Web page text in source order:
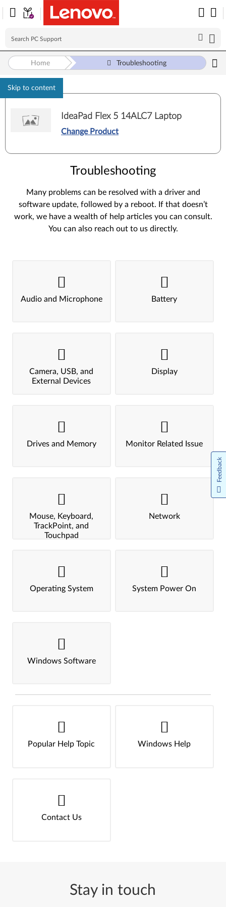
Skip to content
Home Troubleshooting
IdeaPad Flex 5 14ALC7 Laptop
Change Product
Troubleshooting
Many problems can be resolved with a driver and
software update, followed by a reboot. If that doesn’t
work, we have a wealth of help articles you can consult.
You can also reach out to us directly.
Audio and Microphone Battery
Camera, USB, and
External Devices
Display
Drives and Memory Monitor Related Issue
Mouse, Keyboard,
TrackPoint, and
Touchpad
Network
Operating System System Power On
Windows Software
Popular Help Topic Windows Help
Contact Us
Stay in touch
Feedback